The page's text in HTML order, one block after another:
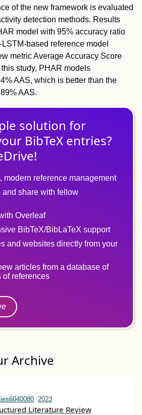
of the new framework is evaluated
detection methods. Results
model with 95% accuracy ratio
based reference model
metric Average Accuracy Score
study, PHAR models
AAS, which is better than the
AAS.
solution for
BibTeX entries?
modern reference management
and share with fellow
Overleaf
BibTeX/BibLaTeX support
and websites directly from your
articles from a database of
of references
Archive
2023
Literature Review